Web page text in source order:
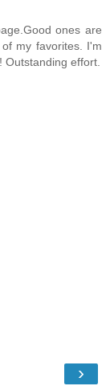
ones are
my favorites. I'm
effort.
›